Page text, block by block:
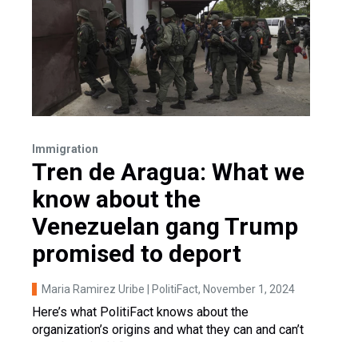
Immigration
Tren de Aragua: What we
know about the
Venezuelan gang Trump
promised to deport
Maria Ramirez Uribe | PolitiFact, November 1, 2024
Here’s what PolitiFact knows about the
organization’s origins and what they can and can’t